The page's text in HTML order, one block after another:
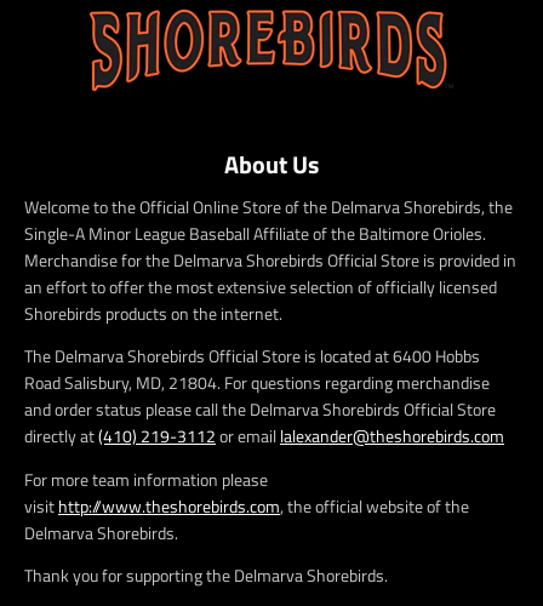
About Us
Welcome to the Official Online Store of the Delmarva Shorebirds, the
Single-A Minor League Baseball Affiliate of the Baltimore Orioles.
Merchandise for the Delmarva Shorebirds Official Store is provided in
an effort to offer the most extensive selection of officially licensed
Shorebirds products on the internet.
The Delmarva Shorebirds Official Store is located at 6400 Hobbs
Road Salisbury, MD, 21804. For questions regarding merchandise
and order status please call the Delmarva Shorebirds Official Store
directly at(410) 219-3112or emaillalexander@theshorebirds.com
For more team information please
visithttp://www.theshorebirds.com, the official website of the
Delmarva Shorebirds.
Thank you for supporting the Delmarva Shorebirds.